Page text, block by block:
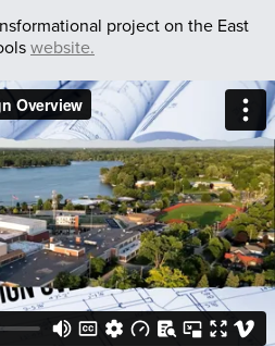
project on the East
website.